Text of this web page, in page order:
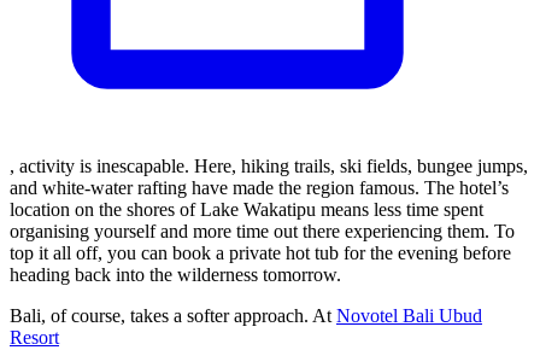
, activity is inescapable. Here, hiking trails, ski fields, bungee jumps,
and white-water rafting have made the region famous. The hotel’s
location on the shores of Lake Wakatipu means less time spent
organising yourself and more time out there experiencing them. To
top it all off, you can book a private hot tub for the evening before
heading back into the wilderness tomorrow.
Bali, of course, takes a softer approach. At Novotel Bali Ubud
Resort